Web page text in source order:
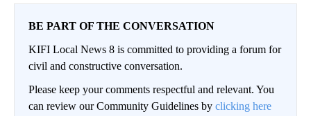
BE PART OF THE CONVERSATION
KIFI Local News 8 is committed to providing a forum for
civil and constructive conversation.
Please keep your comments respectful and relevant. You
can review our Community Guidelines by clicking here